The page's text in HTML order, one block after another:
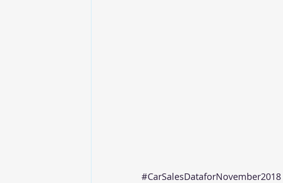
#CarSalesDataforNovember2018